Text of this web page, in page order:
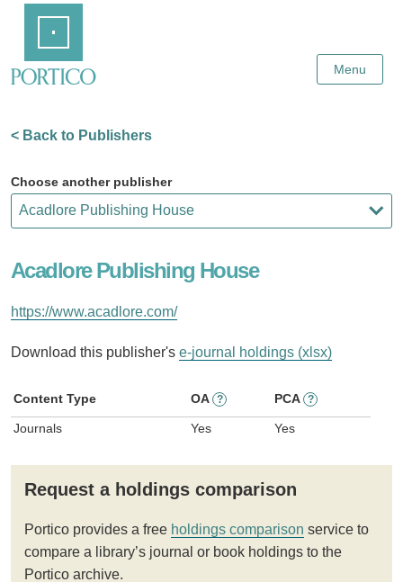
Content
Menu
< Back to Publishers
Choose another publisher
Acadlore Publishing House
https://www.acadlore.com/
Download this publisher's e-journal holdings (xlsx)
Content Type OA ? PCA ?
Journals Yes Yes
Request a holdings comparison
Portico provides a free holdings comparison service to
compare a library’s journal or book holdings to the
Portico archive.